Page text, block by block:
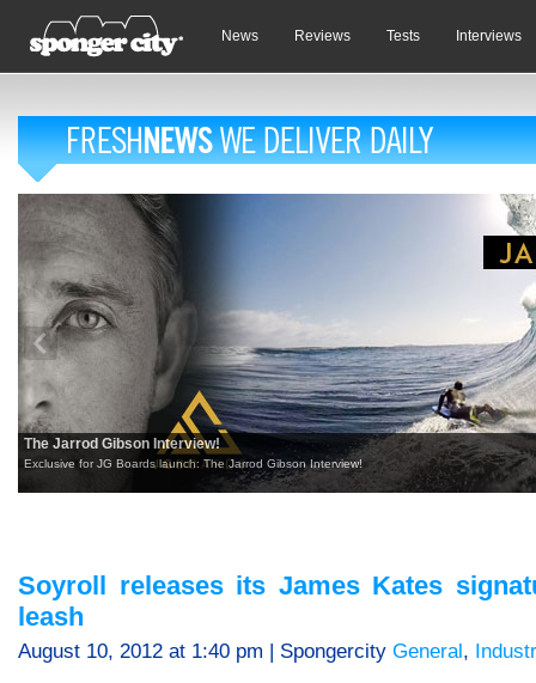
News Reviews Tests Interviews
The Jarrod Gibson Interview!
Exclusive for JG Boards launch: The Jarrod Gibson Interview!
Soyroll releases its James Kates
leash
August 10, 2012 at 1:40 pm | Spongercity General,